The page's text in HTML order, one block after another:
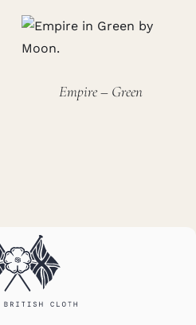
Empire – Green